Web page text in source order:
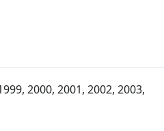
2000, 2001, 2002, 2003,